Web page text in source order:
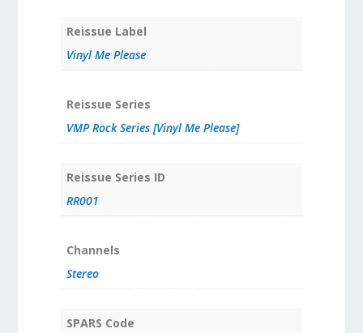
Reissue Label
Vinyl Me Please
Reissue Series
VMP Rock Series [Vinyl Me Please]
Reissue Series ID
RR001
Channels
Stereo
SPARS Code